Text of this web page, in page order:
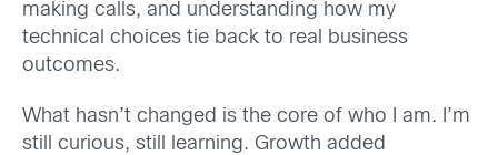
making calls, and understanding how my
technical choices tie back to real business
outcomes.
What hasn’t changed is the core of who I am. I’m
still curious, still learning. Growth added